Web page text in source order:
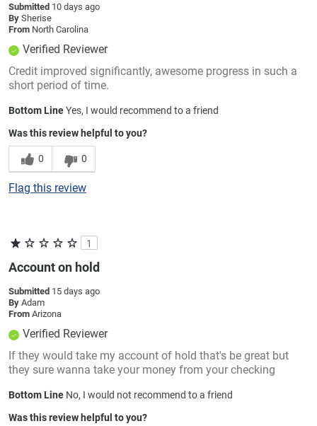
Submitted 10 days ago
By Sherise
From North Carolina
Verified Reviewer
Credit improved significantly, awesome progress in such a
short period of time.
Bottom LineYes, I would recommend to a friend
Was this review helpful to you?
0 0
Flag this review
1
Account on hold
Submitted 15 days ago
By Adam
From Arizona
Verified Reviewer
If they would take my account of hold that's be great but
they sure wanna take your money from your checking
Bottom Line No, I would not recommend to a friend
Was this review helpful to you?